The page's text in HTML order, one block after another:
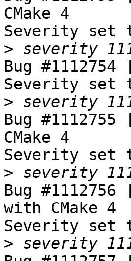
CMake 4
Severity set
>
Bug
Severity set
>
Bug
CMake 4
Severity set
>
Bug
with CMake 4
Severity set
>